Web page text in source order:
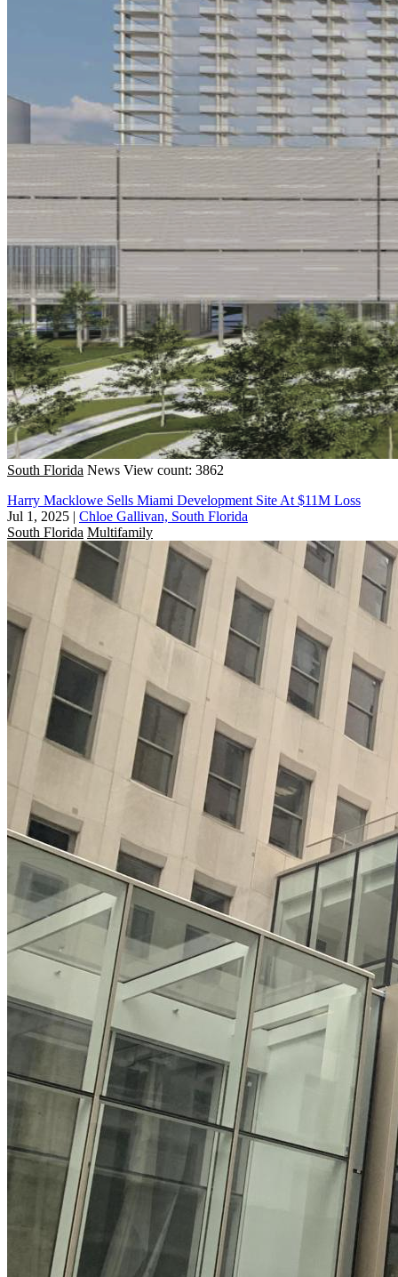
South Florida News View count: 3862
Harry Macklowe Sells Miami Development Site At $11M Loss
Jul 1, 2025 | Chloe Gallivan, South Florida
South Florida Multifamily